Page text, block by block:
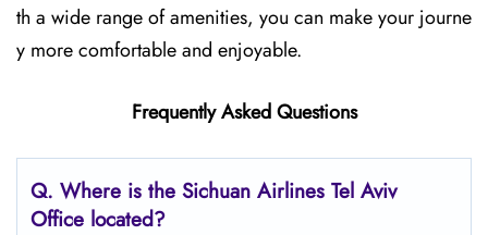
th a wide range of amenities, you can make your journe
y more comfortable and enjoyable.
Frequently Asked Questions
Q. Where is the Sichuan Airlines Tel Aviv
Office located?